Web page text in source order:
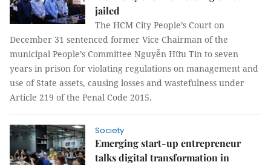
jailed
The HCM City People’s Court on
December 31 sentenced former Vice Chairman of the
municipal People’s Committee Nguyễn Hữu Tín to seven
years in prison for violating regulations on management and
use of State assets, causing losses and wastefulness under
Article 219 of the Penal Code 2015.
Society
Emerging start-up entrepreneur
talks digital transformation in